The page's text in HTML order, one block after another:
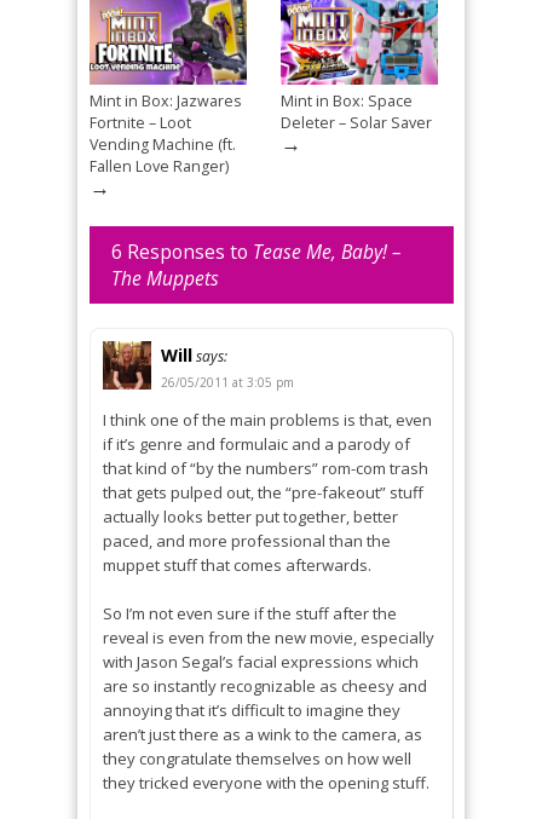
Mint in Box: Jazwares
Fortnite – Loot
Vending Machine (ft.
Fallen Love Ranger)
→
Mint in Box: Space
Deleter – Solar Saver
→
6 Responses to Tease Me, Baby! –
The Muppets
Willsays:
26/05/2011 at 3:05 pm
I think one of the main problems is that, even
if it’s genre and formulaic and a parody of
that kind of “by the numbers” rom-com trash
that gets pulped out, the “pre-fakeout” stuff
actually looks better put together, better
paced, and more professional than the
muppet stuff that comes afterwards.
So I’m not even sure if the stuff after the
reveal is even from the new movie, especially
with Jason Segal’s facial expressions which
are so instantly recognizable as cheesy and
annoying that it’s difficult to imagine they
aren’t just there as a wink to the camera, as
they congratulate themselves on how well
they tricked everyone with the opening stuff.